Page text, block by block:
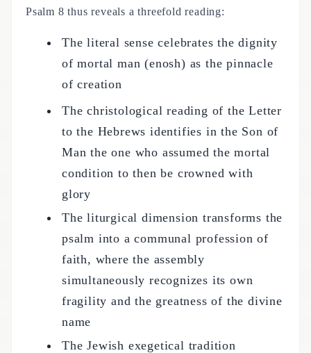
Psalm 8 thus reveals a threefold reading:
The literal sense celebrates the dignity
of mortal man (enosh) as the pinnacle
of creation
The christological reading of the Letter
to the Hebrews identifies in the Son of
Man the one who assumed the mortal
condition to then be crowned with
glory
The liturgical dimension transforms the
psalm into a communal profession of
faith, where the assembly
simultaneously recognizes its own
fragility and the greatness of the divine
name
The Jewish exegetical tradition